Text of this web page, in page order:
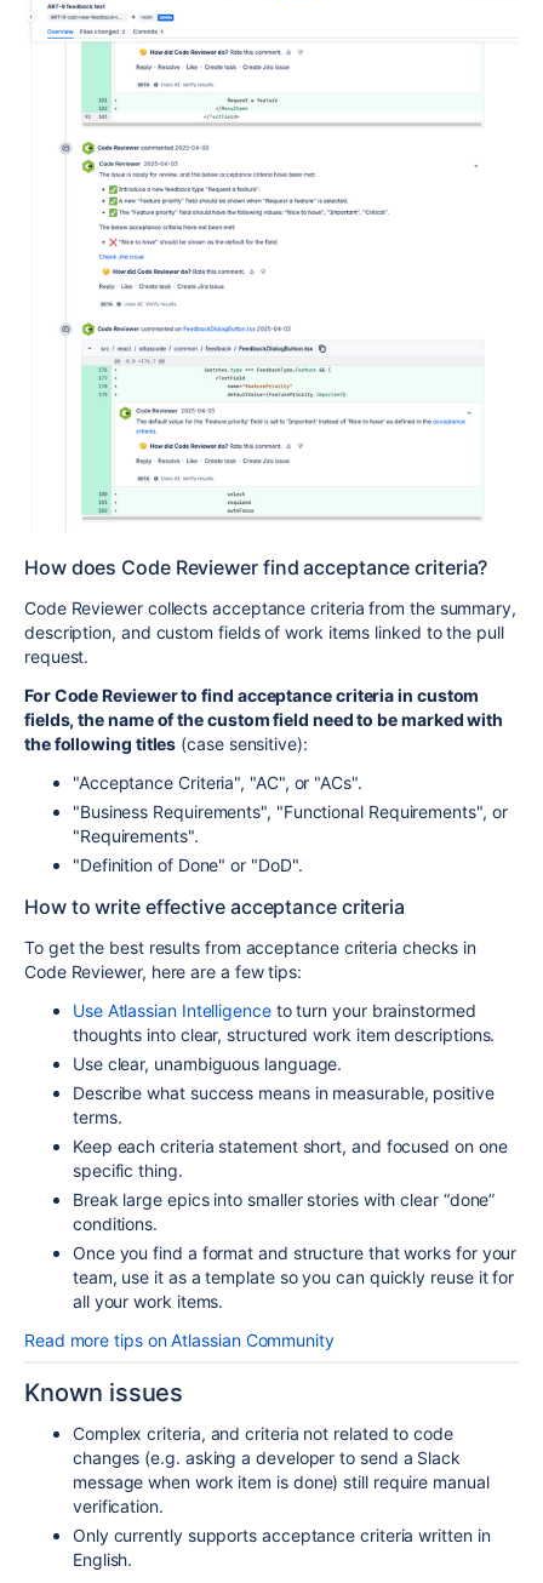
How does Code Reviewer find acceptance criteria?
Code Reviewer collects acceptance criteria from the summary,
description, and custom fields of work items linked to the pull
request.
For Code Reviewer to find acceptance criteria in custom
fields, the name of the custom field need to be marked with
the following titles (case sensitive):
"Acceptance Criteria", "AC", or "ACs".
"Business Requirements", "Functional Requirements", or
"Requirements".
"Definition of Done" or "DoD".
How to write effective acceptance criteria
To get the best results from acceptance criteria checks in
Code Reviewer, here are a few tips:
Use Atlassian Intelligenceto turn your brainstormed
thoughts into clear, structured work item descriptions.
Use clear, unambiguous language.
Describe what success means in measurable, positive
terms.
Keep each criteria statement short, and focused on one
specific thing.
Break large epics into smaller stories with clear “done”
conditions.
Once you find a format and structure that works for your
team, use it as a template so you can quickly reuse it for
all your work items.
Read more tips on Atlassian Community
Known issues
Complex criteria, and criteria not related to code
changes (e.g. asking a developer to send a Slack
message when work item is done) still require manual
verification.
Only currently supports acceptance criteria written in
English.